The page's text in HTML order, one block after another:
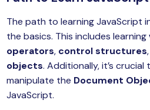
The path to learning JavaScript
the basics. This includes learning
operators, control structures
objects. Additionally, it’s
manipulate the Document
JavaScript.